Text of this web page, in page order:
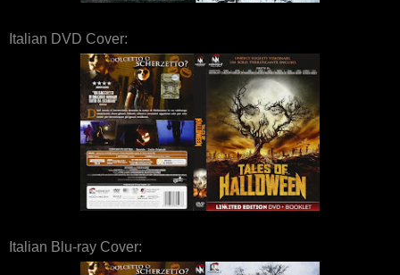
Italian DVD Cover:
Italian Blu-ray Cover: